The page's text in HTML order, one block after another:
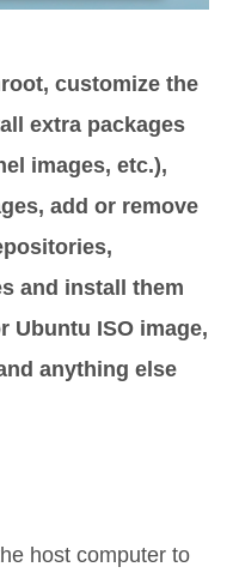
customize the
extra packages
images, etc.),
add or remove
and install them
Ubuntu ISO image,
anything else
host computer to